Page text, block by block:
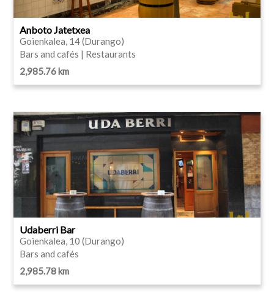
Anboto Jatetxea
Goienkalea, 14 (Durango)
Bars and cafés | Restaurants
2,985.76 km
Udaberri Bar
Goienkalea, 10 (Durango)
Bars and cafés
2,985.78 km